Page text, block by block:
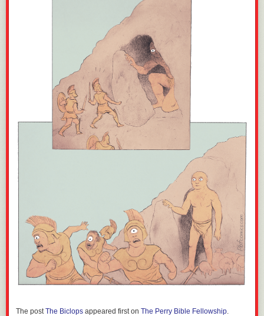
The post The Biclops appeared first on The Perry Bible Fellowship